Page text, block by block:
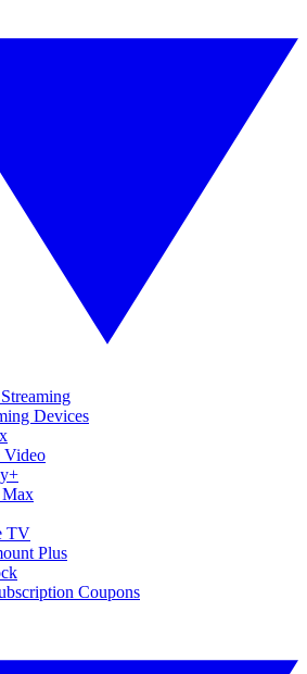
Devices
Video
TV
Plus
Coupons